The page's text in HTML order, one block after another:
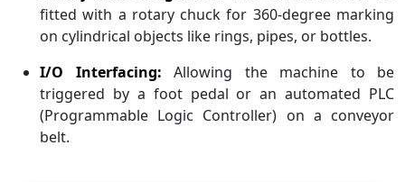
fitted with a rotary chuck for 360-degree marking
on cylindrical objects like rings, pipes, or bottles.
I/O Interfacing: Allowing the machine to be
triggered by a foot pedal or an automated PLC
(Programmable Logic Controller) on a conveyor
belt.